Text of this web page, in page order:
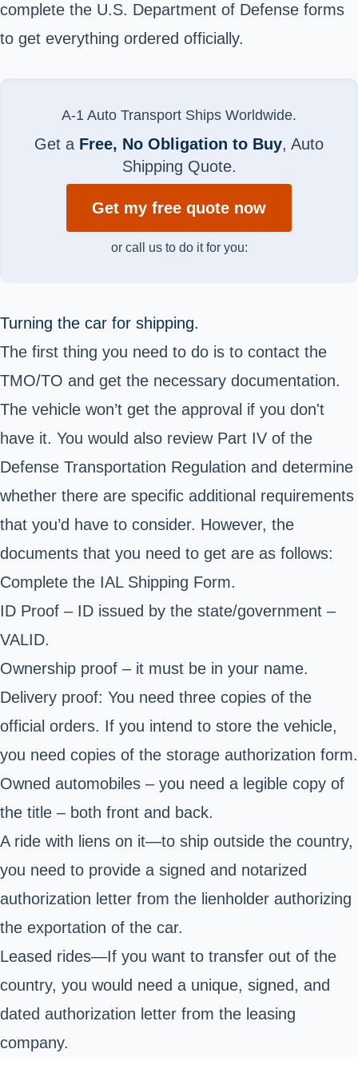
complete the U.S. Department of Defense forms
to get everything ordered officially.
A-1 Auto Transport Ships Worldwide.
Get a Free, No Obligation to Buy, Auto
Shipping Quote.
Get my free quote now
or call us to do it for you:
Turning the car for shipping.
The first thing you need to do is to contact the
TMO/TO and get the necessary documentation.
The vehicle won’t get the approval if you don't
have it. You would also review Part IV of the
Defense Transportation Regulation and determine
whether there are specific additional requirements
that you’d have to consider. However, the
documents that you need to get are as follows:
Complete the IAL Shipping Form.
ID Proof – ID issued by the state/government –
VALID.
Ownership proof – it must be in your name.
Delivery proof: You need three copies of the
official orders. If you intend to store the vehicle,
you need copies of the storage authorization form.
Owned automobiles – you need a legible copy of
the title – both front and back.
A ride with liens on it—to ship outside the country,
you need to provide a signed and notarized
authorization letter from the lienholder authorizing
the exportation of the car.
Leased rides—If you want to transfer out of the
country, you would need a unique, signed, and
dated authorization letter from the leasing
company.